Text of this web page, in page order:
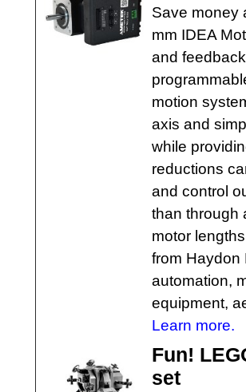
Save money
mm IDEA
and
motion
axis and
while
reductions
and control
than through
motor
from Haydon
automation,
equipment,
Learn more.
Fun!
set